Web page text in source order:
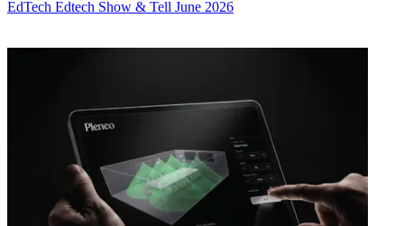
EdTech Edtech Show & Tell June 2026